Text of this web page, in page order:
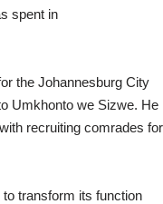
spent in
the Johannesburg City
Umkhonto we Sizwe. He
recruiting comrades for
transform its function